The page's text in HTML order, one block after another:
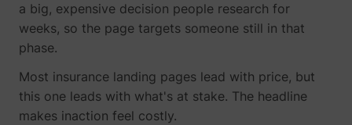
muc_ads Twitter Inc.
a big, expensive decision people research for
weeks, so the page targets someone still in that
phase.
Most insurance landing pages lead with price, but
this one leads with what's at stake. The headline
makes inaction feel costly.